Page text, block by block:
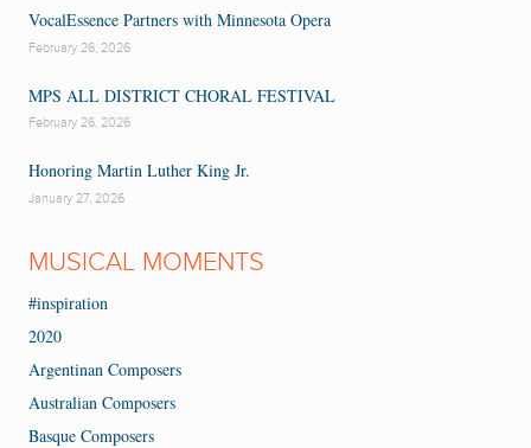
VocalEssence Partners with Minnesota Opera
February 26, 2026
MPS ALL DISTRICT CHORAL FESTIVAL
February 26, 2026
Honoring Martin Luther King Jr.
January 27, 2026
MUSICAL MOMENTS
#inspiration
2020
Argentinan Composers
Australian Composers
Basque Composers